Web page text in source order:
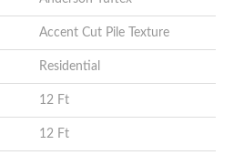
Accent Cut Pile Texture
Residential
12 Ft
12 Ft